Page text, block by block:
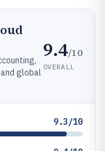
global
9.4/10
OVERALL
9.3/10